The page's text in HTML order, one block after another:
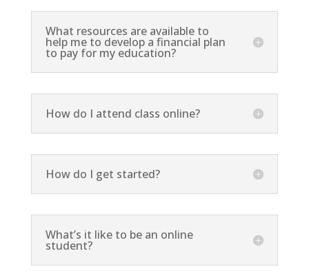
What resources are available to
help me to develop a financial plan
to pay for my education?
How do I attend class online?
How do I get started?
What’s it like to be an online
student?